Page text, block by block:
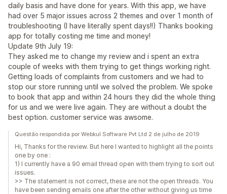
daily basis and have done for years. With this app, we have
had over 5 major issues across 2 themes and over 1 month of
troubleshooting (I have literally spent days!!) Thanks booking
app for totally costing me time and money!
Update 9th July 19:
They asked me to change my review and i spent an extra
couple of weeks with them trying to get things working right.
Getting loads of complaints from customers and we had to
stop our store running until we solved the problem. We spoke
to book that app and within 24 hours they did the whole thing
for us and we were live again. They are without a doubt the
best option. customer service was awsome.
Questão respondida por Webkul Software Pvt Ltd 2 de julho de 2019
Hi, Thanks for the review. But here I wanted to highlight all the points
one by one :
1) I currently have a 90 email thread open with them trying to sort out
issues.
>> The statement is not correct, these are not the open threads. You
have been sending emails one after the other without giving us time